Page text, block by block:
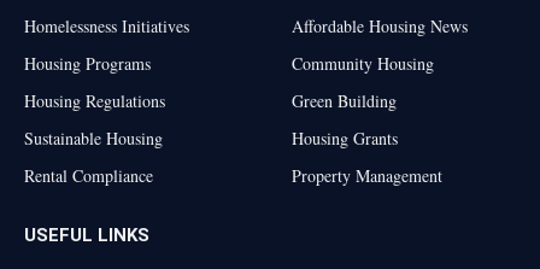
Homelessness Initiatives
Housing Programs
Housing Regulations
Sustainable Housing
Rental Compliance
Affordable Housing News
Community Housing
Green Building
Housing Grants
Property Management
USEFUL LINKS